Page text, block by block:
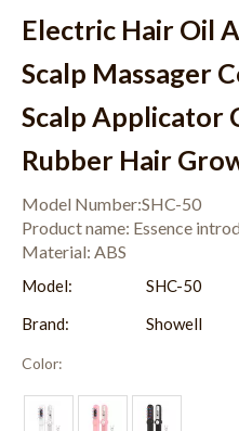
Electric Hair Oil
Scalp Massager
Scalp Applicator
Rubber Hair
Model Number:SHC-50
Product name: Essence
Material: ABS
Model:
SHC-50
Brand:
Showell
Color: